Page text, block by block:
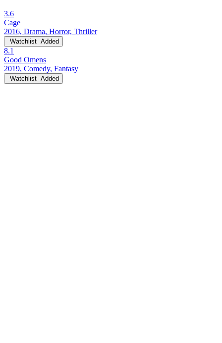
3.6
Cage
2016, Drama, Horror, Thriller
Watchlist Added
8.1
Good Omens
2019, Comedy, Fantasy
Watchlist Added